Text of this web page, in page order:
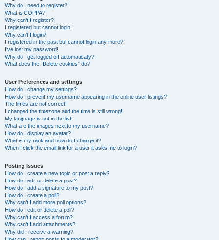
Why do I need to register?
What is COPPA?
Why can’t I register?
I registered but cannot login!
Why can’t I login?
I registered in the past but cannot login any more?!
I’ve lost my password!
Why do I get logged off automatically?
What does the “Delete cookies” do?
User Preferences and settings
How do I change my settings?
How do I prevent my username appearing in the online user listings?
The times are not correct!
I changed the timezone and the time is still wrong!
My language is not in the list!
What are the images next to my username?
How do I display an avatar?
What is my rank and how do I change it?
When I click the email link for a user it asks me to login?
Posting Issues
How do I create a new topic or post a reply?
How do I edit or delete a post?
How do I add a signature to my post?
How do I create a poll?
Why can’t I add more poll options?
How do I edit or delete a poll?
Why can’t I access a forum?
Why can’t I add attachments?
Why did I receive a warning?